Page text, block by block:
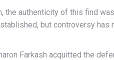
the authenticity of this find
but controversy
Farkash acquitted the